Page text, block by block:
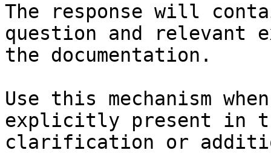
The response will
question and relevant
the documentation.
Use this mechanism
explicitly present in
clarification or